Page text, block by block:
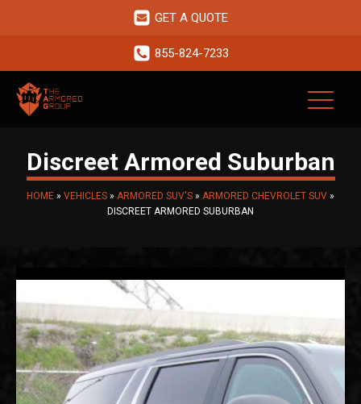
GET A QUOTE
855-824-7233
Discreet Armored Suburban
HOME » VEHICLES » ARMORED SUV'S » ARMORED CHEVROLET SUV »
DISCREET ARMORED SUBURBAN